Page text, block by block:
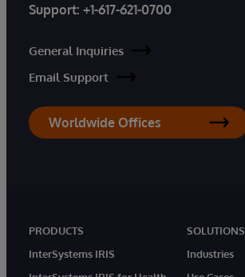
Support: +1-617-621-0700
General Inquiries
Email Support
Worldwide Offices
PRODUCTS
InterSystems IRIS
SOLUTIONS
Industries